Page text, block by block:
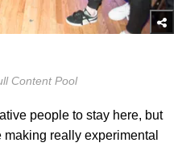
Content Pool
people to stay here, but
really experimental